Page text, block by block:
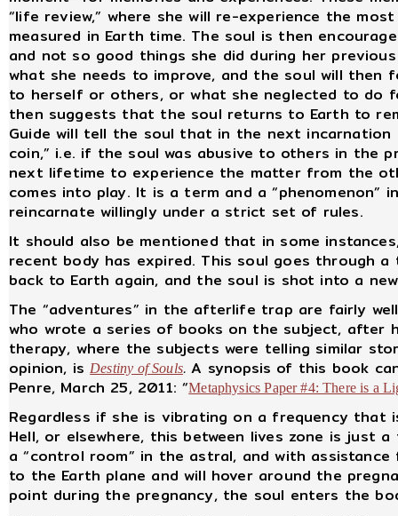
“life review,” where she will re-experience the
measured in Earth time. The soul is then
and not so good things she did during her
what she needs to improve, and the soul will
to herself or others, or what she neglected to do
then suggests that the soul returns to Earth to
Guide will tell the soul that in the next
coin,” i.e. if the soul was abusive to others in the
next lifetime to experience the matter from the
comes into play. It is a term and a
reincarnate willingly under a strict set of rules.
It should also be mentioned that in some
recent body has expired. This soul goes through
back to Earth again, and the soul is shot into a
The “adventures” in the afterlife trap are fairly
who wrote a series of books on the subject, after
therapy, where the subjects were telling similar
opinion, isDestiny of Souls. A synopsis of this book
Penre, March 25, 2011: “Metaphysics Paper #4: There is a
Regardless if she is vibrating on a frequency that
Hell, or elsewhere, this between lives zone is just
a “control room” in the astral, and with
to the Earth plane and will hover around the
point during the pregnancy, the soul enters the